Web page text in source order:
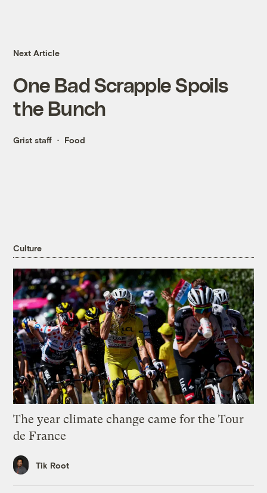
Next Article
One Bad Scrapple Spoils
the Bunch
Grist staff Food
Culture
The year climate change came for the Tour
de France
Tik Root